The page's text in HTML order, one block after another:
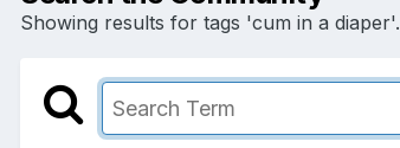
Showing results for tags 'cum in a diaper'.